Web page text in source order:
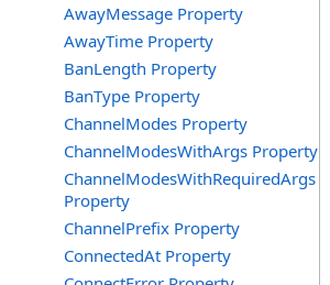
AwayMessage Property
AwayTime Property
BanLength Property
BanType Property
ChannelModes Property
ChannelModesWithArgs Property
ChannelModesWithRequiredArgs
Property
ChannelPrefix Property
ConnectedAt Property